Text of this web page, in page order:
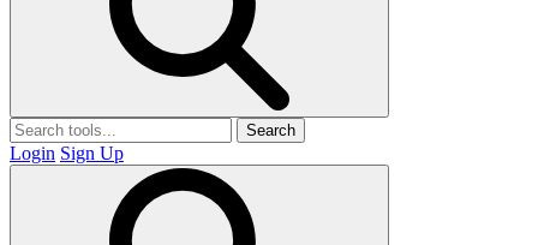
Search
Login Sign Up